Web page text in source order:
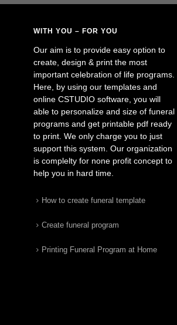
WITH YOU – FOR YOU
Our aim is to provide easy option to
create, design & print the most
important celebration of life programs.
Here, by using our templates and
online CSTUDIO software, you will
able to personalize and size of funeral
programs and get printable pdf ready
to print. We only charge you to just
support this system. Our organization
is complelty for none profit concept to
help you in hard time.
How to create funeral template
Create funeral program
Printing Funeral Program at Home